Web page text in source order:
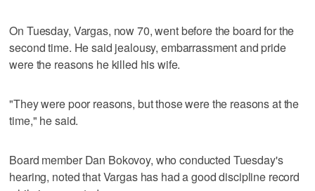
On Tuesday, Vargas, now 70, went before the board for the
second time. He said jealousy, embarrassment and pride
were the reasons he killed his wife.
"They were poor reasons, but those were the reasons at the
time," he said.
Board member Dan Bokovoy, who conducted Tuesday's
hearing, noted that Vargas has had a good discipline record